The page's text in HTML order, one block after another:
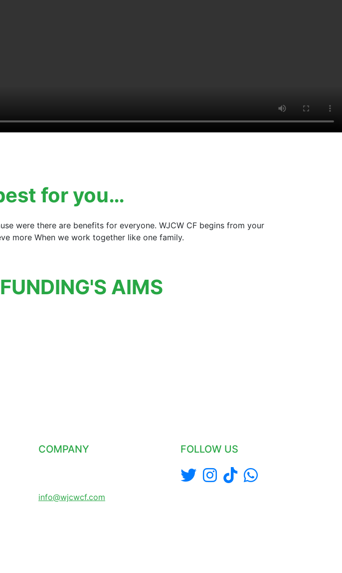
for you…
were there are benefits for everyone. WJCW CF begins from your
more When we work together like one family.
AIMS
COMPANY
info@wjcwcf.com
FOLLOW US